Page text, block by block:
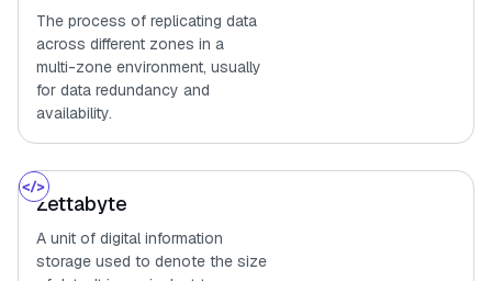
The process of replicating data
across different zones in a
multi-zone environment, usually
for data redundancy and
availability.
Zettabyte
A unit of digital information
storage used to denote the size